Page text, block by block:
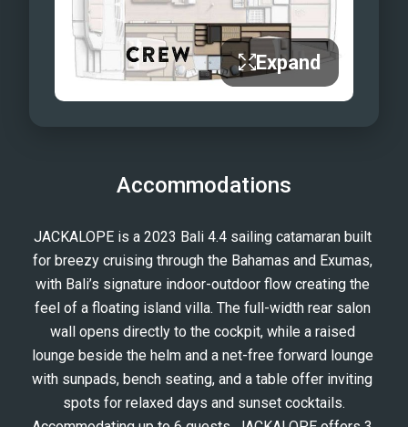
Expand
Accommodations
JACKALOPE is a 2023 Bali 4.4 sailing catamaran built
for breezy cruising through the Bahamas and Exumas,
with Bali’s signature indoor-outdoor flow creating the
feel of a floating island villa. The full-width rear salon
wall opens directly to the cockpit, while a raised
lounge beside the helm and a net-free forward lounge
with sunpads, bench seating, and a table offer inviting
spots for relaxed days and sunset cocktails.